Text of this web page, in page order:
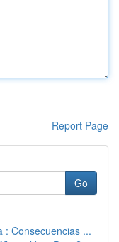
Report Page
Go
: Consecuencias ...